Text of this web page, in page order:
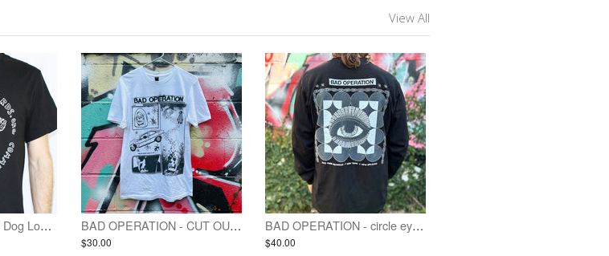
View All
Community Records Dog Logo Shirt - Black w/ White Ink BAD OPERATION - CUT OUT EYES SHIRT
$30.00
BAD OPERATION - circle eyes - long sleeve
$40.00